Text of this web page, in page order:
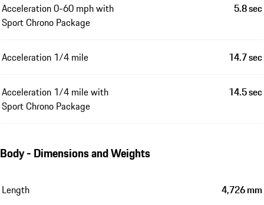
Acceleration 0-60 mph with
Sport Chrono Package
5.8 sec
Acceleration 1/4 mile 14.7 sec
Acceleration 1/4 mile with
Sport Chrono Package
14.5 sec
Body - Dimensions and Weights
Length 4,726 mm